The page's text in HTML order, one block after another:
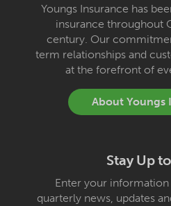
Youngs Insurance has
insurance throughout
century. Our
term relationships and
at the forefront of
About Youngs
Stay Up
Enter your
quarterly news, updates